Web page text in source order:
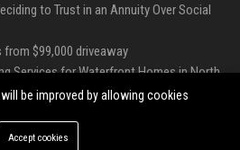
to Trust in an Annuity Over Social
from $99,000 driveaway
Services for Waterfront Homes in North
All right reserved.
be improved by allowing cookies
Accept cookies